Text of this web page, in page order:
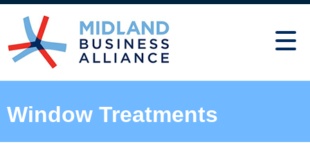
Window Treatments